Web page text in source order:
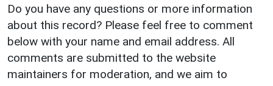
Do you have any questions or more information
about this record? Please feel free to comment
below with your name and email address. All
comments are submitted to the website
maintainers for moderation, and we aim to